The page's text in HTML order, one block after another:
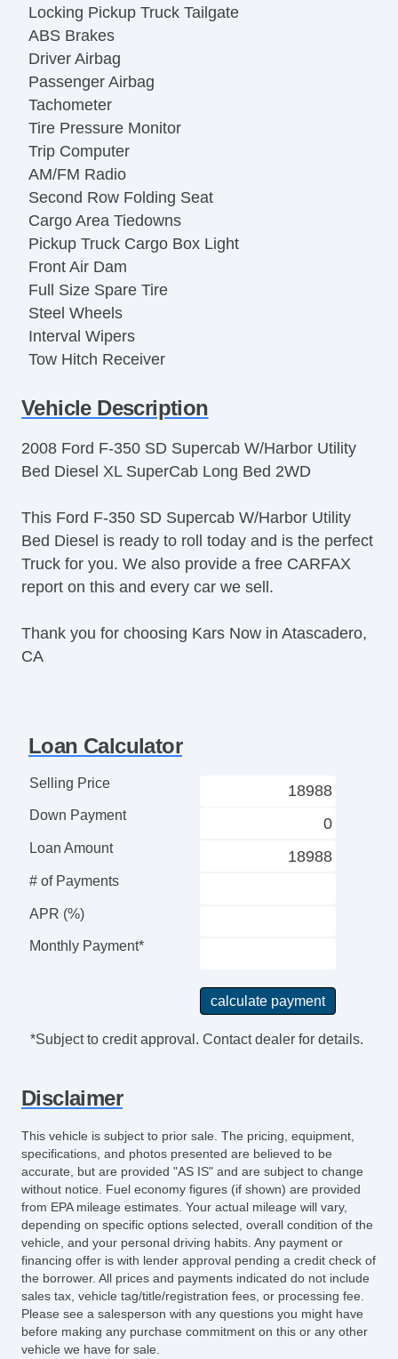
Locking Pickup Truck Tailgate
ABS Brakes
Driver Airbag
Passenger Airbag
Tachometer
Tire Pressure Monitor
Trip Computer
AM/FM Radio
Second Row Folding Seat
Cargo Area Tiedowns
Pickup Truck Cargo Box Light
Front Air Dam
Full Size Spare Tire
Steel Wheels
Interval Wipers
Tow Hitch Receiver
ABS Brakes
Passenger Airbag
Tachometer
Trip Computer
AM/FM Radio
Second Row Folding Seat
Cargo Area Tiedowns
Front Air Dam
Full Size Spare Tire
Locking Pickup Truck Tailgate
Power Door Locks
Driver Airbag
Passenger Airbag
Cruise Control
Tachometer
Tilt Steering
Steering Wheel Mounted Controls
Trip Computer
Front Split Bench Seat
Cargo Area Tiedowns
Pickup Truck Cargo Box Light
Front Air Dam
Chrome Wheels
Full Size Spare Tire
Steel Wheels
Power Windows
Power Adjustable Exterior Mirror
Interval Wipers
Tow Hitch Receiver
Vehicle Description
2008 Ford F-350 SD Supercab W/Harbor Utility
Bed Diesel XL SuperCab Long Bed 2WD
This Ford F-350 SD Supercab W/Harbor Utility
Bed Diesel is ready to roll today and is the perfect
Truck for you. We also provide a free CARFAX
report on this and every car we sell.
Thank you for choosing Kars Now in Atascadero,
CA
Loan Calculator
Selling Price
Down Payment
Loan Amount
# of Payments
APR (%)
Monthly Payment*
*Subject to credit approval. Contact dealer for details.
Disclaimer
This vehicle is subject to prior sale. The pricing, equipment,
specifications, and photos presented are believed to be
accurate, but are provided "AS IS" and are subject to change
without notice. Fuel economy figures (if shown) are provided
from EPA mileage estimates. Your actual mileage will vary,
depending on specific options selected, overall condition of the
vehicle, and your personal driving habits. Any payment or
financing offer is with lender approval pending a credit check of
the borrower. All prices and payments indicated do not include
sales tax, vehicle tag/title/registration fees, or processing fee.
Please see a salesperson with any questions you might have
before making any purchase commitment on this or any other
vehicle we have for sale.